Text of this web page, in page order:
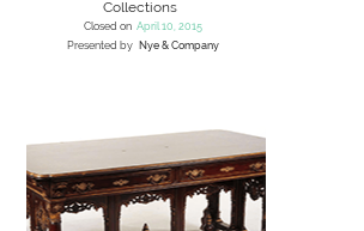
Collections
Closed on April 10, 2015
Presented by Nye & Company